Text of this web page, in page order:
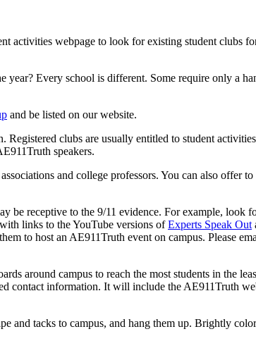
activities webpage to look for existing student clubs
Every school is different. Some require only a
and be listed on our website.
clubs are usually entitled to student
speakers.
and college professors. You can also offer
be receptive to the 9/11 evidence. For example, look
links to the YouTube versions ofExperts Speak Out
to host an AE911Truth event on campus. Please
around campus to reach the most students in the
contact information. It will include the AE911Truth
and tacks to campus, and hang them up. Brightly